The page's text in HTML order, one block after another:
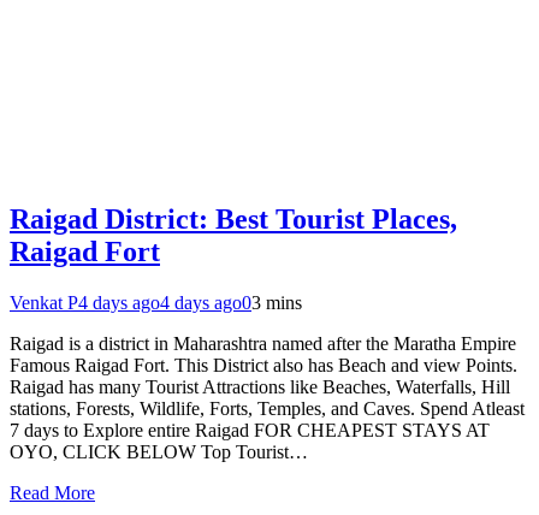
Raigad District: Best Tourist Places,
Raigad Fort
Venkat P4 days ago4 days ago03 mins
Raigad is a district in Maharashtra named after the Maratha Empire
Famous Raigad Fort. This District also has Beach and view Points.
Raigad has many Tourist Attractions like Beaches, Waterfalls, Hill
stations, Forests, Wildlife, Forts, Temples, and Caves. Spend Atleast
7 days to Explore entire Raigad FOR CHEAPEST STAYS AT
OYO, CLICK BELOW Top Tourist…
Read More